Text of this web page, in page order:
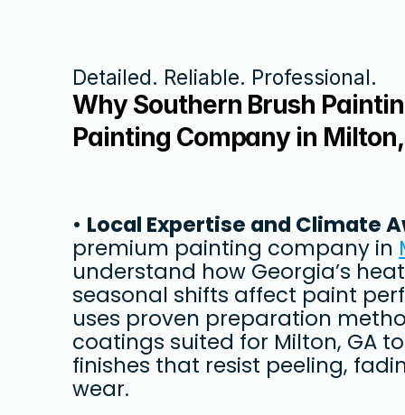
Detailed. Reliable. Professional.
Why Southern Brush
Painting Company in Milton,
• Local Expertise and Climate
premium painting company in
understand how Georgia’s
seasonal shifts affect paint
uses proven preparation
coatings suited for Milton, GA
finishes that resist peeling,
wear.